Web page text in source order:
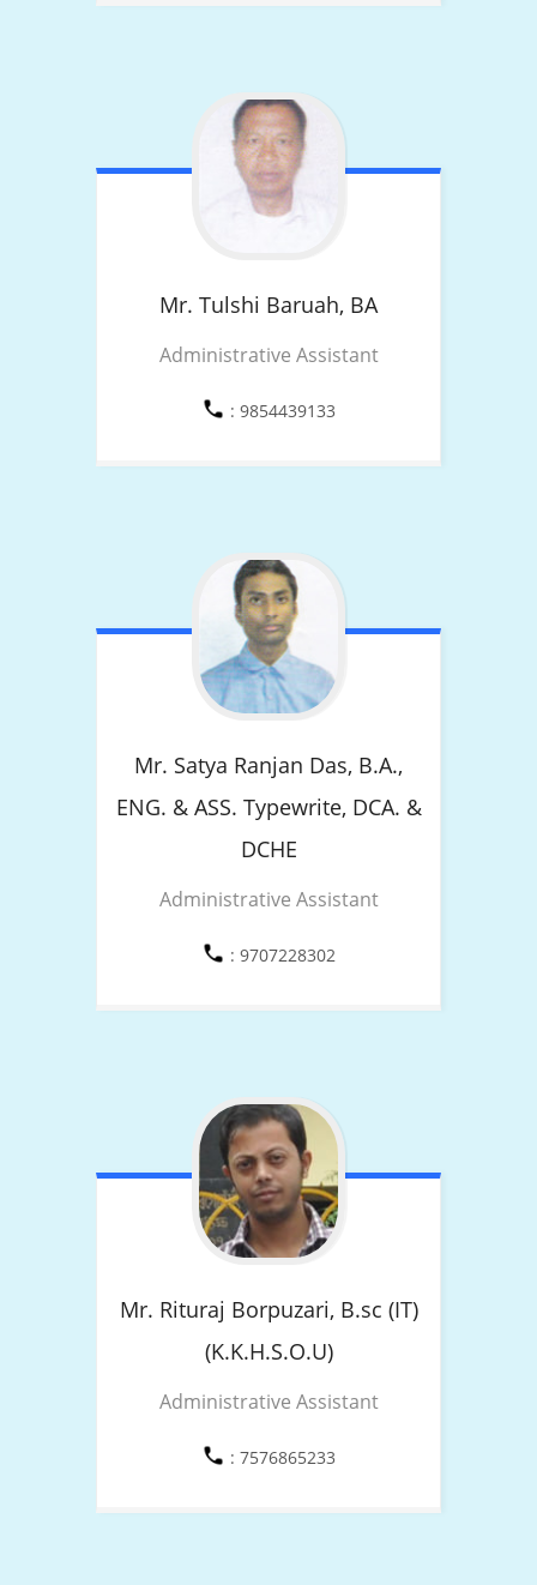
Mr. Tulshi Baruah, BA
Administrative Assistant
: 9854439133
Mr. Satya Ranjan Das, B.A.,
ENG. & ASS. Typewrite, DCA. &
DCHE
Administrative Assistant
: 9707228302
Mr. Rituraj Borpuzari, B.sc (IT)
(K.K.H.S.O.U)
Administrative Assistant
: 7576865233